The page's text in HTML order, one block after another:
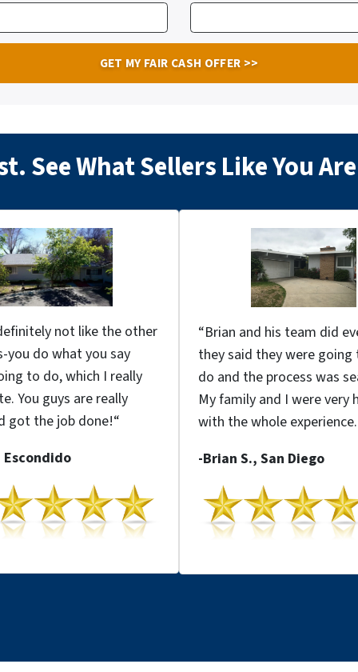
See What Sellers Like You
not like the other
-you do what you say
to do, which I really
You guys are really
got the job done!“
Escondido
“Brian and his team did
they said they were going
do and the process was
My family and I were very
with the whole experience.
-Brian S., San Diego